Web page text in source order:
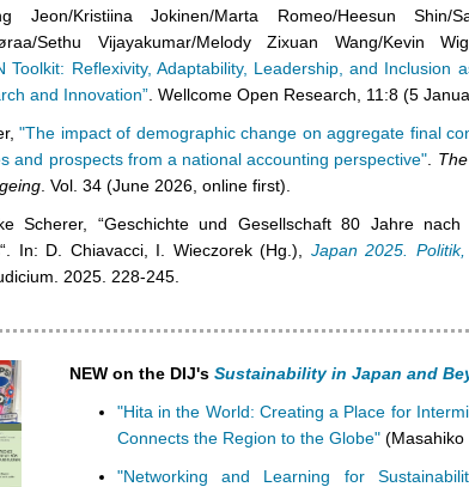
Jeon/Kristiina Jokinen/Marta Romeo/Heesun Shin/
Sethu Vijayakumar/Melody Zixuan Wang/Kevin
Toolkit: Reflexivity, Adaptability, Leadership, and Inclusion
and Innovation” . Wellcome Open Research, 11:8 (5
"The impact of demographic change on aggregate final
and prospects from a national accounting perspective"
. Vol. 34 (June 2026, online first).
Scherer, “Geschichte und Gesellschaft 80 Jahre
In: D. Chiavacci, I. Wieczorek (Hg.), Japan 2025.
2025. 228-245.
NEW on the DIJ's Sustainability in Japan and
"Hita in the World: Creating a Place for
Connects the Region to the Globe" (Masahiko
"Networking and Learning for